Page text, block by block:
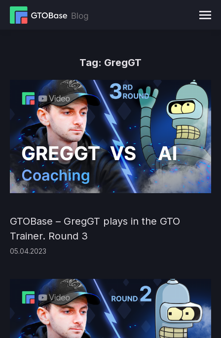
Tag: GregGT
GTOBase – GregGT plays in the GTO
Trainer. Round 3
05.04.2023